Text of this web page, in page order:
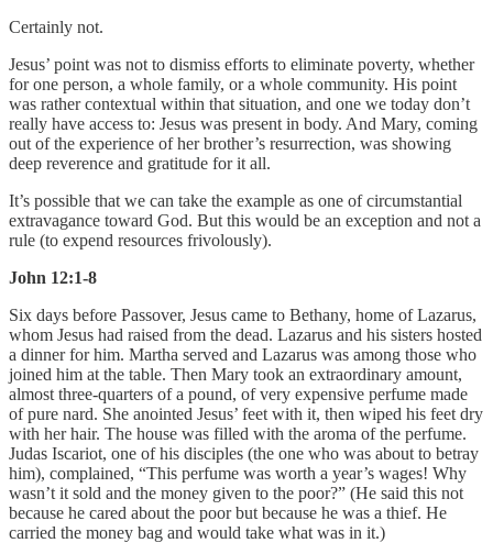
Certainly not.
Jesus’ point was not to dismiss efforts to eliminate poverty, whether
for one person, a whole family, or a whole community. His point
was rather contextual within that situation, and one we today don’t
really have access to: Jesus was present in body. And Mary, coming
out of the experience of her brother’s resurrection, was showing
deep reverence and gratitude for it all.
It’s possible that we can take the example as one of circumstantial
extravagance toward God. But this would be an exception and not a
rule (to expend resources frivolously).
John 12:1-8
Six days before Passover, Jesus came to Bethany, home of Lazarus,
whom Jesus had raised from the dead. Lazarus and his sisters hosted
a dinner for him. Martha served and Lazarus was among those who
joined him at the table. Then Mary took an extraordinary amount,
almost three-quarters of a pound, of very expensive perfume made
of pure nard. She anointed Jesus’ feet with it, then wiped his feet dry
with her hair. The house was filled with the aroma of the perfume.
Judas Iscariot, one of his disciples (the one who was about to betray
him), complained, “This perfume was worth a year’s wages! Why
wasn’t it sold and the money given to the poor?” (He said this not
because he cared about the poor but because he was a thief. He
carried the money bag and would take what was in it.)